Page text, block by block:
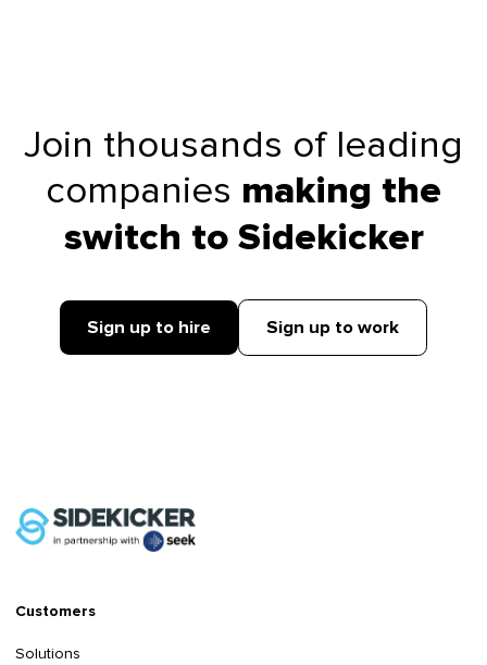
Join thousands of leading
companies making the
switch to Sidekicker
Sign up to hire Sign up to work
Customers
Solutions